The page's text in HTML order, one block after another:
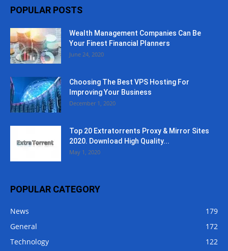
POPULAR POSTS
Wealth Management Companies Can Be
Your Finest Financial Planners
June 24, 2020
Choosing The Best VPS Hosting For
Improving Your Business
December 1, 2020
Top 20 Extratorrents Proxy & Mirror Sites
2020. Download High Quality...
May 1, 2020
POPULAR CATEGORY
News
179
General
172
Technology
122